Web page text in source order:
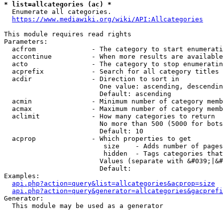
* list=allcategories (ac) *
  Enumerate all categories.
https://www.mediawiki.org/wiki/API:Allcategories
This module requires read rights
Parameters:
acfrom              - The category to start
accontinue          - When more results are
acto                - The category to stop
acprefix            - Search for all category titles
  acdir               - Direction to sort in
One value: ascending,
                        Default: ascending
acmin               - Minimum number of category
acmax               - Maximum number of category
  aclimit             - How many categories to return
No more than 500 (5000 for
                        Default: 10
  acprop              - Which properties to get
size    - Adds number of
hidden  - Tags categories
Values (separate with
                        Default:
Examples:
api.php?action=query&list=allcategories&acprop=size
Generator:
  This module may be used as a generator